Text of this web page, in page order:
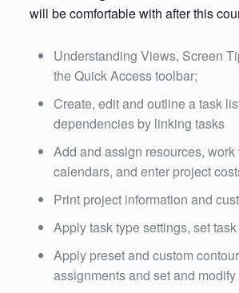
will be comfortable with after this
Understanding Views, Screen
the Quick Access toolbar;
Create, edit and outline a task
dependencies by linking tasks
Add and assign resources,
calendars, and enter project
Print project information and
Apply task type settings, set
Apply preset and custom
assignments and set and